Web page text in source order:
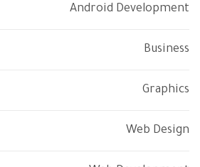
Android Development
Business
Graphics
Web Design